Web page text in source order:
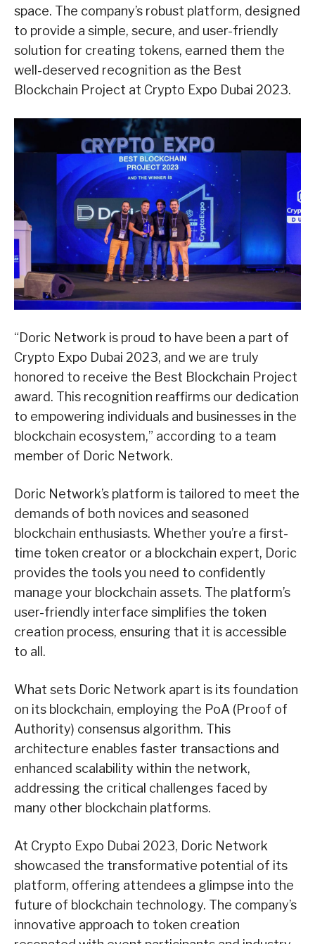
space. The company’s robust platform, designed
to provide a simple, secure, and user-friendly
solution for creating tokens, earned them the
well-deserved recognition as the Best
Blockchain Project at Crypto Expo Dubai 2023.
“Doric Network is proud to have been a part of
Crypto Expo Dubai 2023, and we are truly
honored to receive the Best Blockchain Project
award. This recognition reaffirms our dedication
to empowering individuals and businesses in the
blockchain ecosystem,” according to a team
member of Doric Network.
Doric Network’s platform is tailored to meet the
demands of both novices and seasoned
blockchain enthusiasts. Whether you’re a first-
time token creator or a blockchain expert, Doric
provides the tools you need to confidently
manage your blockchain assets. The platform’s
user-friendly interface simplifies the token
creation process, ensuring that it is accessible
to all.
What sets Doric Network apart is its foundation
on its blockchain, employing the PoA (Proof of
Authority) consensus algorithm. This
architecture enables faster transactions and
enhanced scalability within the network,
addressing the critical challenges faced by
many other blockchain platforms.
At Crypto Expo Dubai 2023, Doric Network
showcased the transformative potential of its
platform, offering attendees a glimpse into the
future of blockchain technology. The company’s
innovative approach to token creation